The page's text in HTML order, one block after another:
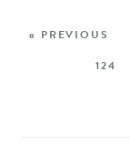
« PREVIOUS
124